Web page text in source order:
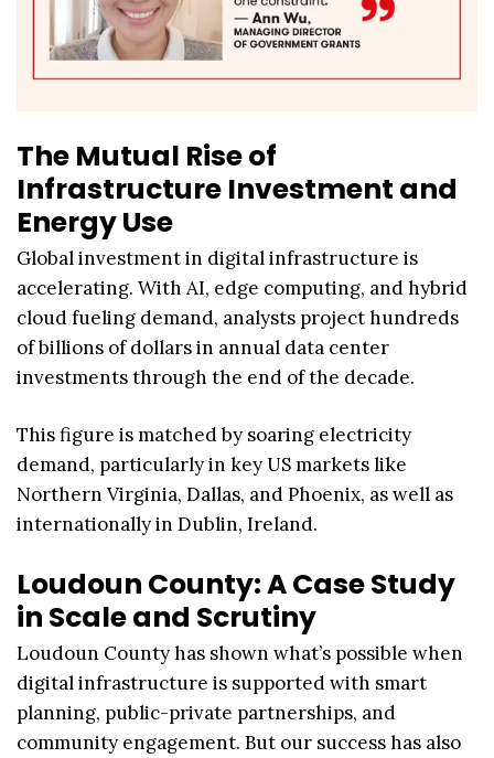
The Mutual Rise of
Infrastructure Investment and
Energy Use
Global investment in digital infrastructure is
accelerating. With AI, edge computing, and hybrid
cloud fueling demand, analysts project hundreds
of billions of dollars in annual data center
investments through the end of the decade.
This figure is matched by soaring electricity
demand, particularly in key US markets like
Northern Virginia, Dallas, and Phoenix, as well as
internationally in Dublin, Ireland.
Loudoun County: A Case Study
in Scale and Scrutiny
Loudoun County has shown what’s possible when
digital infrastructure is supported with smart
planning, public-private partnerships, and
community engagement. But our success has also